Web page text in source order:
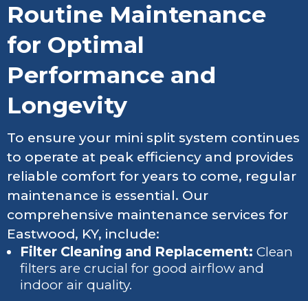
Routine Maintenance
for Optimal
Performance and
Longevity
To ensure your mini split system continues
to operate at peak efficiency and provides
reliable comfort for years to come, regular
maintenance is essential. Our
comprehensive maintenance services for
Eastwood, KY, include:
Filter Cleaning and Replacement: Clean
filters are crucial for good airflow and
indoor air quality.